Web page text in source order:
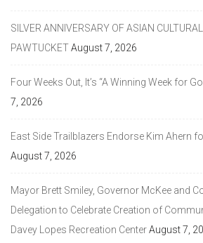
SILVER ANNIVERSARY OF ASIAN
PAWTUCKETAugust 7, 2026
Four Weeks Out, It’s “A Winning Week for
7, 2026
East Side Trailblazers Endorse Kim Ahern
August 7, 2026
Mayor Brett Smiley, Governor McKee and
Delegation to Celebrate Creation of
Davey Lopes Recreation CenterAugust 7,